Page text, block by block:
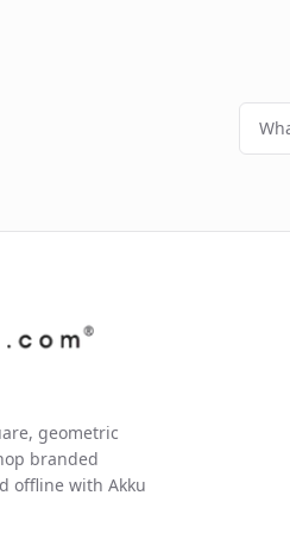
geometric
branded
offline with Akku